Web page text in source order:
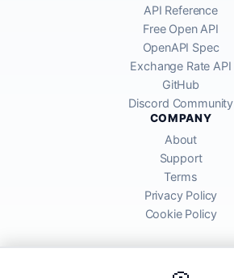
API Reference
Free Open API
OpenAPI Spec
Exchange Rate API
GitHub
Discord Community
COMPANY
About
Support
Terms
Privacy Policy
Cookie Policy